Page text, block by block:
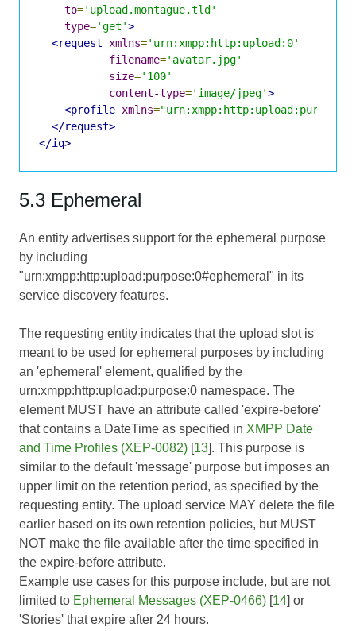
to='upload.montague.tld'
type='get'>
<request
xmlns='urn:xmpp:http:upload:0'
filename='avatar.jpg'
size='100'
content-type='image/jpeg'>
<profile xmlns=
</request>
</iq>
5.3 Ephemeral
An entity advertises support for the ephemeral purpose
by including
"urn:xmpp:http:upload:purpose:0#ephemeral" in its
service discovery features.
The requesting entity indicates that the upload slot is
meant to be used for ephemeral purposes by including
an 'ephemeral' element, qualified by the
urn:xmpp:http:upload:purpose:0 namespace. The
element MUST have an attribute called 'expire-before'
that contains a DateTime as specified in XMPP Date
and Time Profiles (XEP-0082) [13]. This purpose is
similar to the default 'message' purpose but imposes an
upper limit on the retention period, as specified by the
requesting entity. The upload service MAY delete the file
earlier based on its own retention policies, but MUST
NOT make the file available after the time specified in
the expire-before attribute.
Example use cases for this purpose include, but are not
limited to Ephemeral Messages (XEP-0466) [14] or
'Stories' that expire after 24 hours.